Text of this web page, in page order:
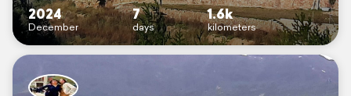
2024
December
7
days
1.6k
kilometers